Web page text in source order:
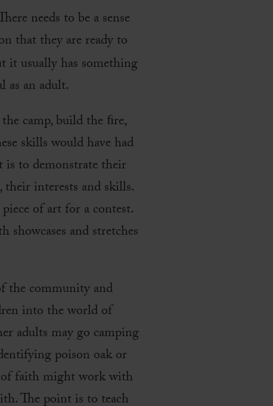
needs to be a sense
that they are ready to
it usually has something
as an adult.
camp, build the ﬁre,
skills would have had
is to demonstrate their
interests and skills.
of art for a contest.
and stretches
the community and
into the world of
adults may go camping
poison oak or
of faith might work with
The point is to teach